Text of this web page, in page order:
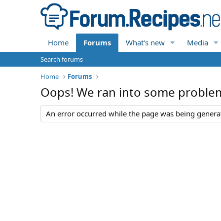
Home Forums What's new Media
Search forums
Home
Forums
Oops! We ran into some
An error occurred while the page was being